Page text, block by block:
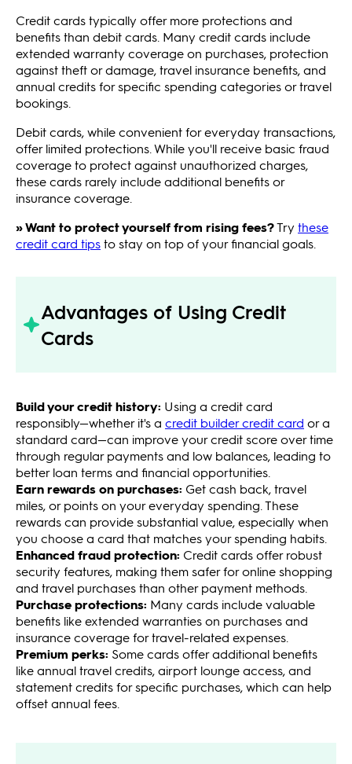
Credit cards typically offer more protections and
benefits than debit cards. Many credit cards include
extended warranty coverage on purchases, protection
against theft or damage, travel insurance benefits, and
annual credits for specific spending categories or travel
bookings.
Debit cards, while convenient for everyday transactions,
offer limited protections. While you'll receive basic fraud
coverage to protect against unauthorized charges,
these cards rarely include additional benefits or
insurance coverage.
» Want to protect yourself from rising fees?Try these
credit card tipsto stay on top of your financial goals.
Advantages of Using Credit
Cards
Build your credit history: Using a credit card
responsibly—whether it's a credit builder credit card or a
standard card—can improve your credit score over time
through regular payments and low balances, leading to
better loan terms and financial opportunities.
Earn rewards on purchases: Get cash back, travel
miles, or points on your everyday spending. These
rewards can provide substantial value, especially when
you choose a card that matches your spending habits.
Enhanced fraud protection: Credit cards offer robust
security features, making them safer for online shopping
and travel purchases than other payment methods.
Purchase protections: Many cards include valuable
benefits like extended warranties on purchases and
insurance coverage for travel-related expenses.
Premium perks: Some cards offer additional benefits
like annual travel credits, airport lounge access, and
statement credits for specific purchases, which can help
offset annual fees.